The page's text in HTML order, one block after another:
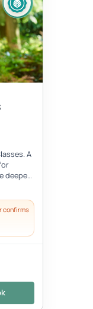
A
deeper
confirms